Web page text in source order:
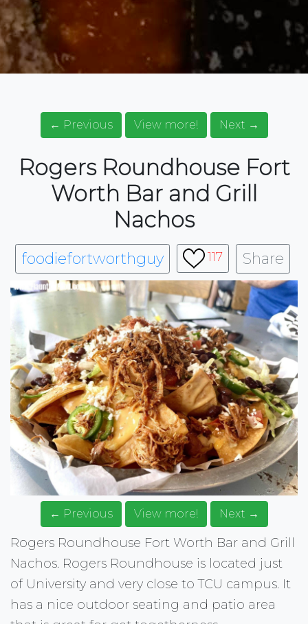
← Previous View more! Next →
Rogers Roundhouse Fort
Worth Bar and Grill
Nachos
foodiefortworthguy 117 Share
← Previous View more! Next →
Rogers Roundhouse Fort Worth Bar and Grill
Nachos. Rogers Roundhouse is located just
of University and very close to TCU campus. It
has a nice outdoor seating and patio area